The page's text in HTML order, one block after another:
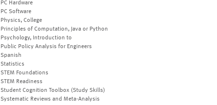
PC Hardware
PC Software
Physics, College
Principles of Computation, Java or Python
Psychology, Introduction to
Public Policy Analysis for Engineers
Spanish
Statistics
STEM Foundations
STEM Readiness
Student Cognition Toolbox (Study Skills)
Systematic Reviews and Meta-Analysis